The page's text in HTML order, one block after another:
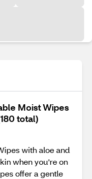
Moist Wipes
total)
with aloe and
when you're on
offer a gentle